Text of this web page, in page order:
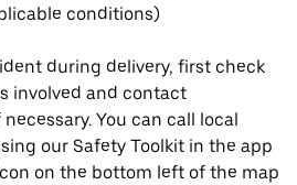
conditions)
during delivery, first check
involved and contact
You can call local
our Safety Toolkit in the app
on the bottom left of the map